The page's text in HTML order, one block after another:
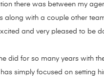
there was between my
with a couple other
and very pleased to be
for so many years with
simply focused on